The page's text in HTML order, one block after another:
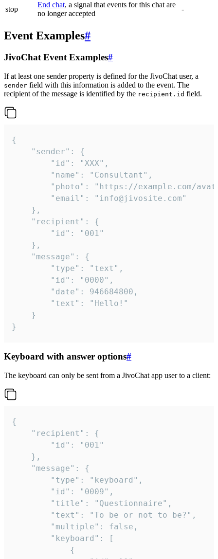
stop
End chat, a signal that events for this chat are
no longer accepted
-
Event Examples#
JivoChat Event Examples#
If at least one sender property is defined for the JivoChat user, a
sender field with this information is added to the event. The
recipient of the message is identified by the recipient.id field.
{
}
Keyboard with answer options#
The keyboard can only be sent from a JivoChat app user to a client:
{